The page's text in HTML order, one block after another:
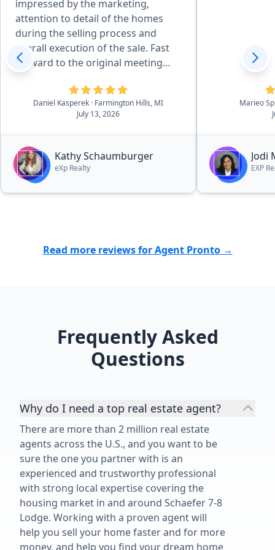
impressed by the marketing,
attention to detail of the homes
during the selling process and
overall execution of the sale. Fast
forward to the original meeting
with Kathy in May of 2026 and that
sealed the deal. She is effecient in
all aspects of the details, there was
essentially no worries. she and her
through the process in a very easy
to navigate process.”
Daniel Kasperek · Farmington Hills, MI
July 13, 2026
Kathy Schaumburger
eXp Realty
Marieo
Jodi
EXP
Read more reviews for Agent Pronto →
Frequently Asked
Questions
Why do I need a top real estate agent?
There are more than 2 million real estate
agents across the U.S., and you want to be
sure the one you partner with is an
experienced and trustworthy professional
with strong local expertise covering the
housing market in and around Schaefer 7-8
Lodge. Working with a proven agent will
help you sell your home faster and for more
money, and help you find your dream home